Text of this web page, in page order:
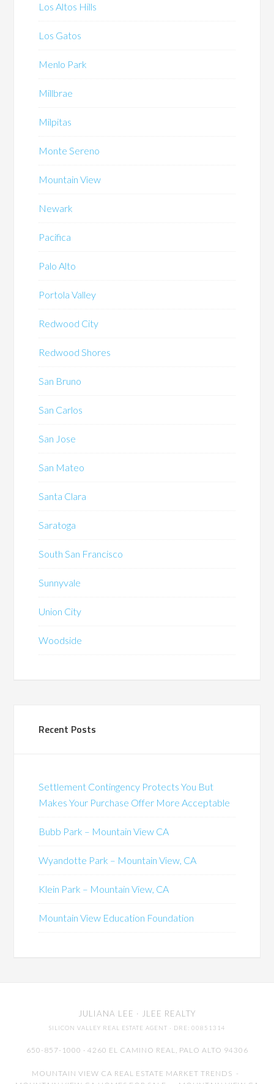
Los Altos Hills
Los Gatos
Menlo Park
Millbrae
Milpitas
Monte Sereno
Mountain View
Newark
Pacifica
Palo Alto
Portola Valley
Redwood City
Redwood Shores
San Bruno
San Carlos
San Jose
San Mateo
Santa Clara
Saratoga
South San Francisco
Sunnyvale
Union City
Woodside
Recent Posts
Settlement Contingency Protects You But
Makes Your Purchase Offer More Acceptable
Bubb Park – Mountain View CA
Wyandotte Park – Mountain View, CA
Klein Park – Mountain View, CA
Mountain View Education Foundation
JULIANA LEE · JLEE REALTY
SILICON VALLEY REAL ESTATE AGENT · DRE: 00851314
650-857-1000 · 4260 EL CAMINO REAL, PALO ALTO 94306
MOUNTAIN VIEW CA REAL ESTATE MARKET TRENDS -